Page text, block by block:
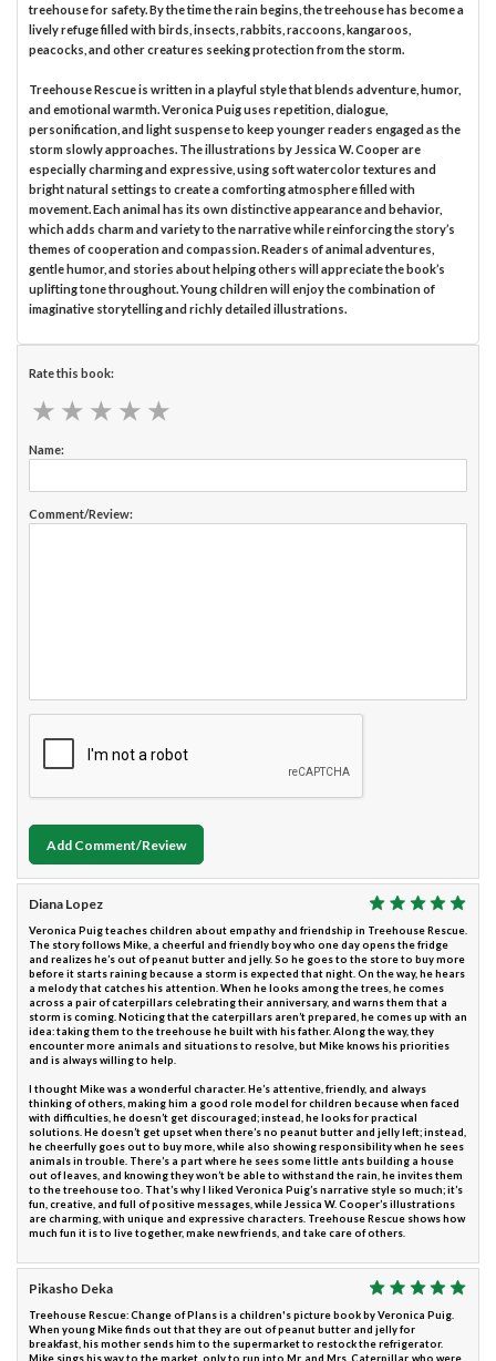
treehouse for safety. By the time the rain begins, the treehouse has become a
lively refuge filled with birds, insects, rabbits, raccoons, kangaroos,
peacocks, and other creatures seeking protection from the storm.
Treehouse Rescue is written in a playful style that blends adventure, humor,
and emotional warmth. Veronica Puig uses repetition, dialogue,
personification, and light suspense to keep younger readers engaged as the
storm slowly approaches. The illustrations by Jessica W. Cooper are
especially charming and expressive, using soft watercolor textures and
bright natural settings to create a comforting atmosphere filled with
movement. Each animal has its own distinctive appearance and behavior,
which adds charm and variety to the narrative while reinforcing the story’s
themes of cooperation and compassion. Readers of animal adventures,
gentle humor, and stories about helping others will appreciate the book’s
uplifting tone throughout. Young children will enjoy the combination of
imaginative storytelling and richly detailed illustrations.
Rate this book:
★ ★ ★ ★ ★
★ ★ ★ ★ ★
Name:
Comment/Review:
Add Comment/Review
Diana Lopez
Veronica Puig teaches children about empathy and friendship in Treehouse Rescue.
The story follows Mike, a cheerful and friendly boy who one day opens the fridge
and realizes he’s out of peanut butter and jelly. So he goes to the store to buy more
before it starts raining because a storm is expected that night. On the way, he hears
a melody that catches his attention. When he looks among the trees, he comes
across a pair of caterpillars celebrating their anniversary, and warns them that a
storm is coming. Noticing that the caterpillars aren’t prepared, he comes up with an
idea: taking them to the treehouse he built with his father. Along the way, they
encounter more animals and situations to resolve, but Mike knows his priorities
and is always willing to help.
I thought Mike was a wonderful character. He’s attentive, friendly, and always
thinking of others, making him a good role model for children because when faced
with difficulties, he doesn’t get discouraged; instead, he looks for practical
solutions. He doesn’t get upset when there’s no peanut butter and jelly left; instead,
he cheerfully goes out to buy more, while also showing responsibility when he sees
animals in trouble. There’s a part where he sees some little ants building a house
out of leaves, and knowing they won’t be able to withstand the rain, he invites them
to the treehouse too. That’s why I liked Veronica Puig’s narrative style so much; it’s
fun, creative, and full of positive messages, while Jessica W. Cooper’s illustrations
are charming, with unique and expressive characters. Treehouse Rescue shows how
much fun it is to live together, make new friends, and take care of others.
Pikasho Deka
Treehouse Rescue: Change of Plans is a children's picture book by Veronica Puig.
When young Mike finds out that they are out of peanut butter and jelly for
breakfast, his mother sends him to the supermarket to restock the refrigerator.